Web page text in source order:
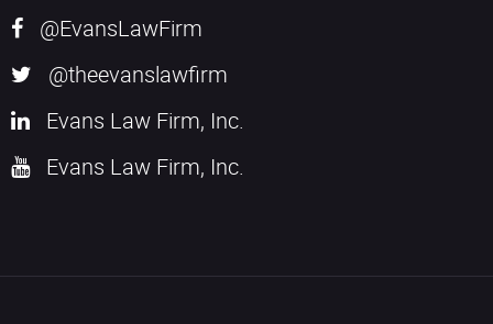
@EvansLawFirm
@theevanslawfirm
Evans Law Firm, Inc.
Evans Law Firm, Inc.